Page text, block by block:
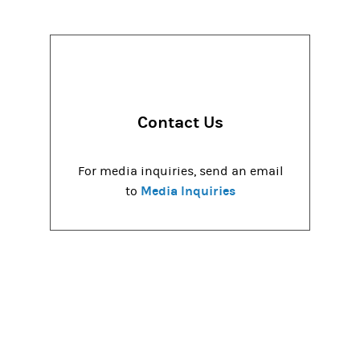
Contact Us
For media inquiries, send an email
to Media Inquiries